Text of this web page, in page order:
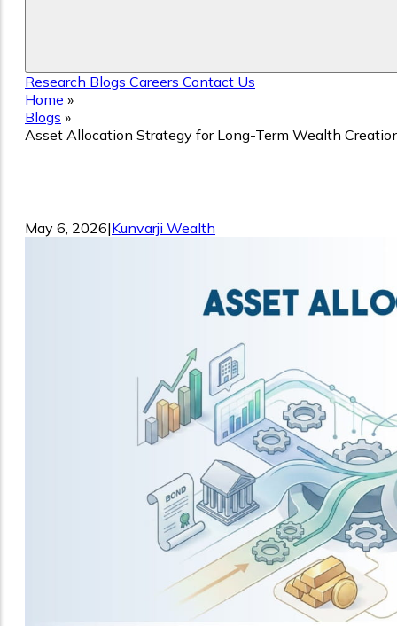
Research Blogs Careers Contact Us
Home »
Blogs »
Asset Allocation Strategy for Long-Term Wealth
May 6, 2026|Kunvarji Wealth